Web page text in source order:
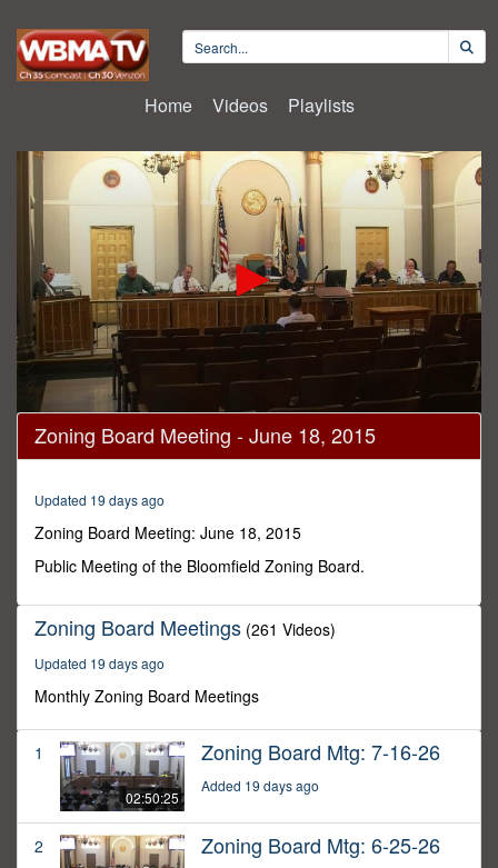
Home Videos Playlists
0
seconds
of
minutes,
36
seconds
Zoning Board Meeting - June 18, 2015
Updated 19 days ago
Zoning Board Meeting: June 18, 2015
Public Meeting of the Bloomfield Zoning Board.
Zoning Board Meetings (261 Videos)
Updated 19 days ago
Monthly Zoning Board Meetings
1
02:50:25
Zoning Board Mtg: 7-16-26
Added 19 days ago
2 Zoning Board Mtg: 6-25-26